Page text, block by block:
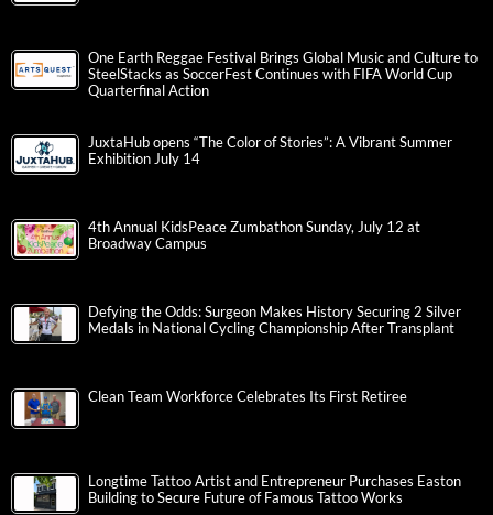
One Earth Reggae Festival Brings Global Music and Culture to
SteelStacks as SoccerFest Continues with FIFA World Cup
Quarterfinal Action
JuxtaHub opens “The Color of Stories”: A Vibrant Summer
Exhibition July 14
4th Annual KidsPeace Zumbathon Sunday, July 12 at
Broadway Campus
Defying the Odds: Surgeon Makes History Securing 2 Silver
Medals in National Cycling Championship After Transplant
Clean Team Workforce Celebrates Its First Retiree
Longtime Tattoo Artist and Entrepreneur Purchases Easton
Building to Secure Future of Famous Tattoo Works